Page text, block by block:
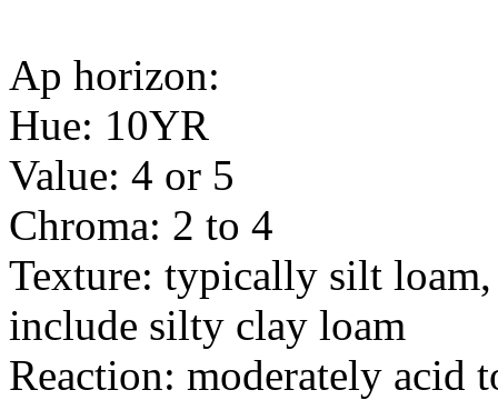
Ap horizon:
Hue: 10YR
Value: 4 or 5
Chroma: 2 to 4
Texture: typically silt loam,
include silty clay loam
Reaction: moderately acid